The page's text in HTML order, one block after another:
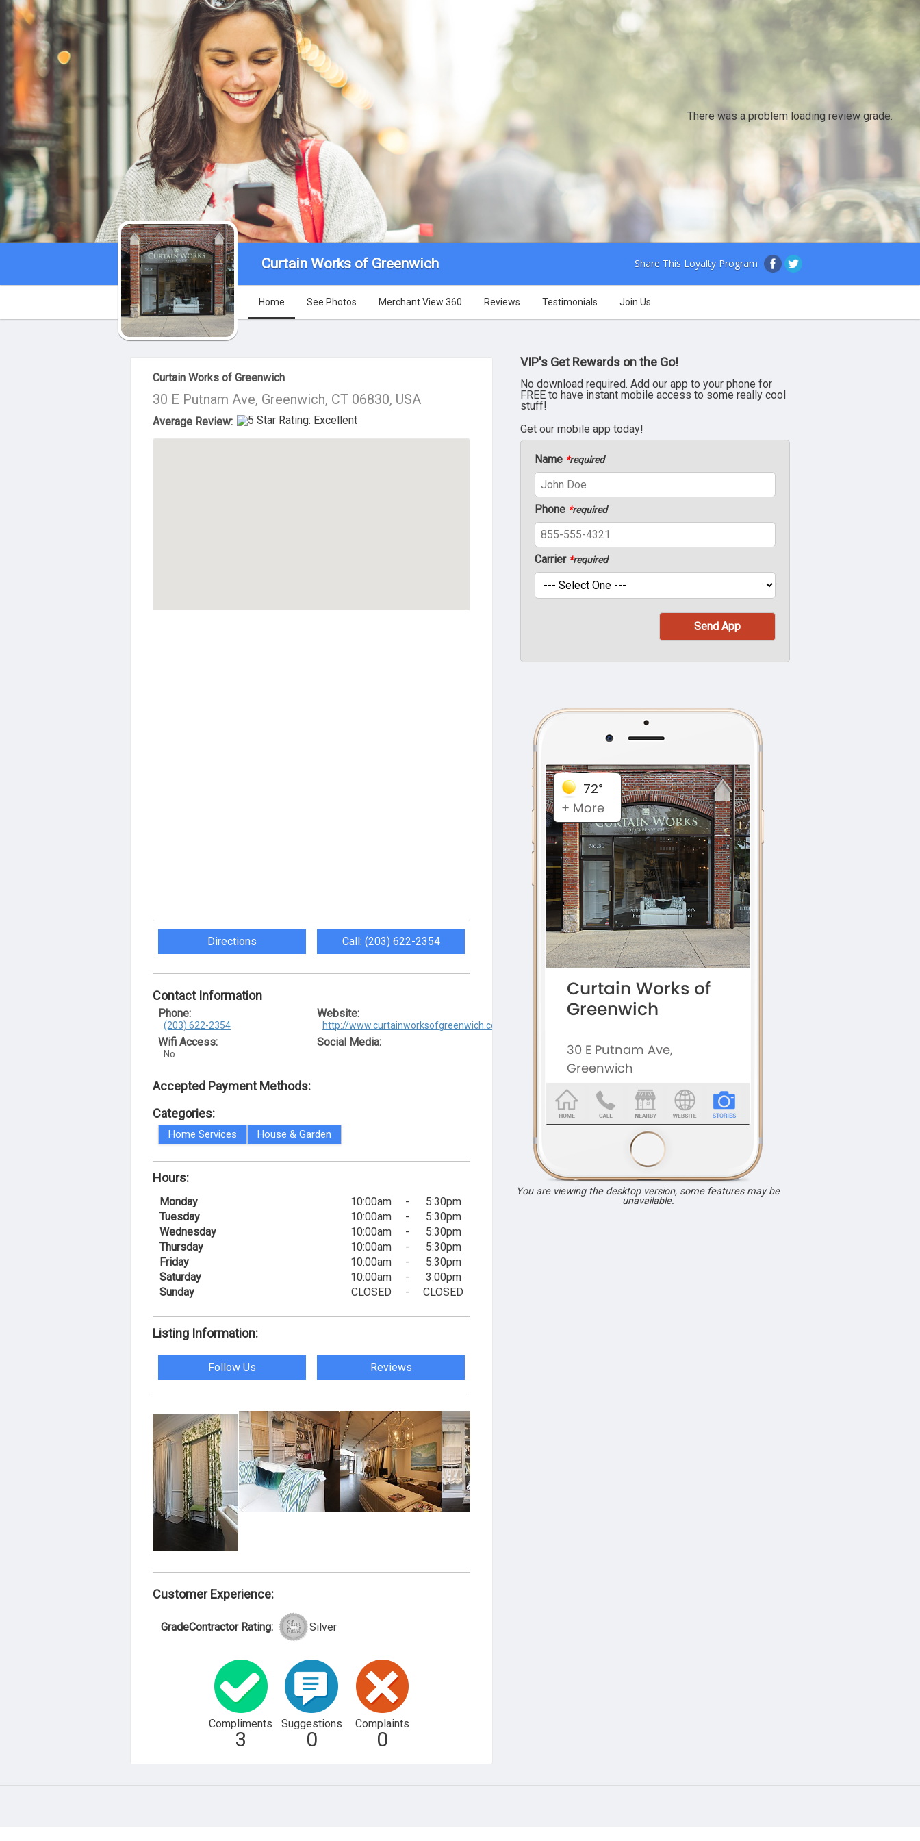
There was a problem loading review grade.
Curtain Works of Greenwich Share This Loyalty Program
Home See Photos Merchant View 360 Reviews Testimonials Join Us
About Us
Curtain Works of Greenwich
30 E Putnam Ave, Greenwich, CT 06830, USA
Average Review:
Directions Call: (203) 622-2354
Contact Information
Phone:
(203) 622-2354
Wifi Access:
No
Website:
http://www.curtainworksofgreenwich.com/
Social Media:
Accepted Payment Methods:
Categories:
Home Services House & Garden
Hours:
Monday 10:00am -
5:30pm
Tuesday
10:00am -
5:30pm
Wednesday
10:00am -
5:30pm
Thursday
10:00am -
5:30pm
Friday
10:00am -
5:30pm
Saturday
10:00am -
3:00pm
Sunday
CLOSED - CLOSED
Listing Information:
Follow Us Reviews
Customer Experience:
GradeContractor Rating: Silver
Compliments
3
Suggestions
0
Complaints
0
VIP's Get Rewards on the Go!
No download required. Add our app to your phone for
FREE to have instant mobile access to some really cool
stuff!
Get our mobile app today!
Name *required
Phone *required
Carrier *required
You are viewing the desktop version, some features may be
unavailable.